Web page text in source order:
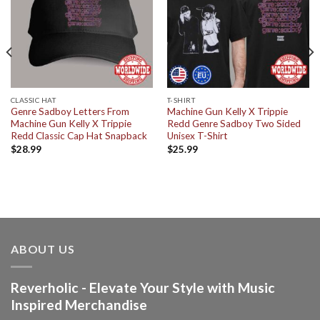
CLASSIC HAT
Genre Sadboy Letters From
Machine Gun Kelly X Trippie
Redd Classic Cap Hat Snapback
$28.99
T-SHIRT
Machine Gun Kelly X Trippie
Redd Genre Sadboy Two Sided
Unisex T-Shirt
$25.99
ABOUT US
Reverholic - Elevate Your Style with Music
Inspired Merchandise